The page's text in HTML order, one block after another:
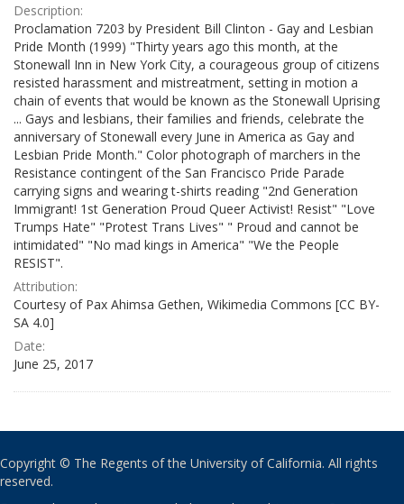
Description:
Proclamation 7203 by President Bill Clinton - Gay and Lesbian
Pride Month (1999) "Thirty years ago this month, at the
Stonewall Inn in New York City, a courageous group of citizens
resisted harassment and mistreatment, setting in motion a
chain of events that would be known as the Stonewall Uprising
... Gays and lesbians, their families and friends, celebrate the
anniversary of Stonewall every June in America as Gay and
Lesbian Pride Month." Color photograph of marchers in the
Resistance contingent of the San Francisco Pride Parade
carrying signs and wearing t-shirts reading "2nd Generation
Immigrant! 1st Generation Proud Queer Activist! Resist" "Love
Trumps Hate" "Protest Trans Lives" " Proud and cannot be
intimidated" "No mad kings in America" "We the People
RESIST".
Attribution:
Courtesy of Pax Ahimsa Gethen, Wikimedia Commons [CC BY-
SA 4.0]
Date:
June 25, 2017
Copyright © The Regents of the University of California. All rights
reserved.